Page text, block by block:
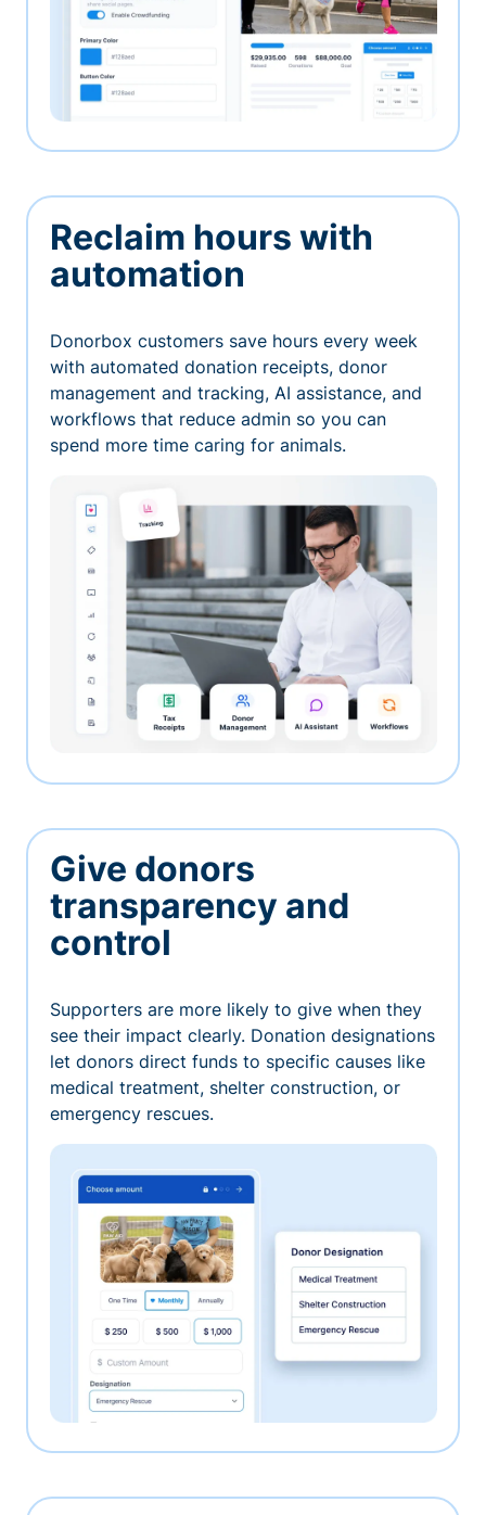
Reclaim hours with
automation
Donorbox customers save hours every week
with automated donation receipts, donor
management and tracking, AI assistance, and
workflows that reduce admin so you can
spend more time caring for animals.
Give donors
transparency and
control
Supporters are more likely to give when they
see their impact clearly. Donation designations
let donors direct funds to specific causes like
medical treatment, shelter construction, or
emergency rescues.